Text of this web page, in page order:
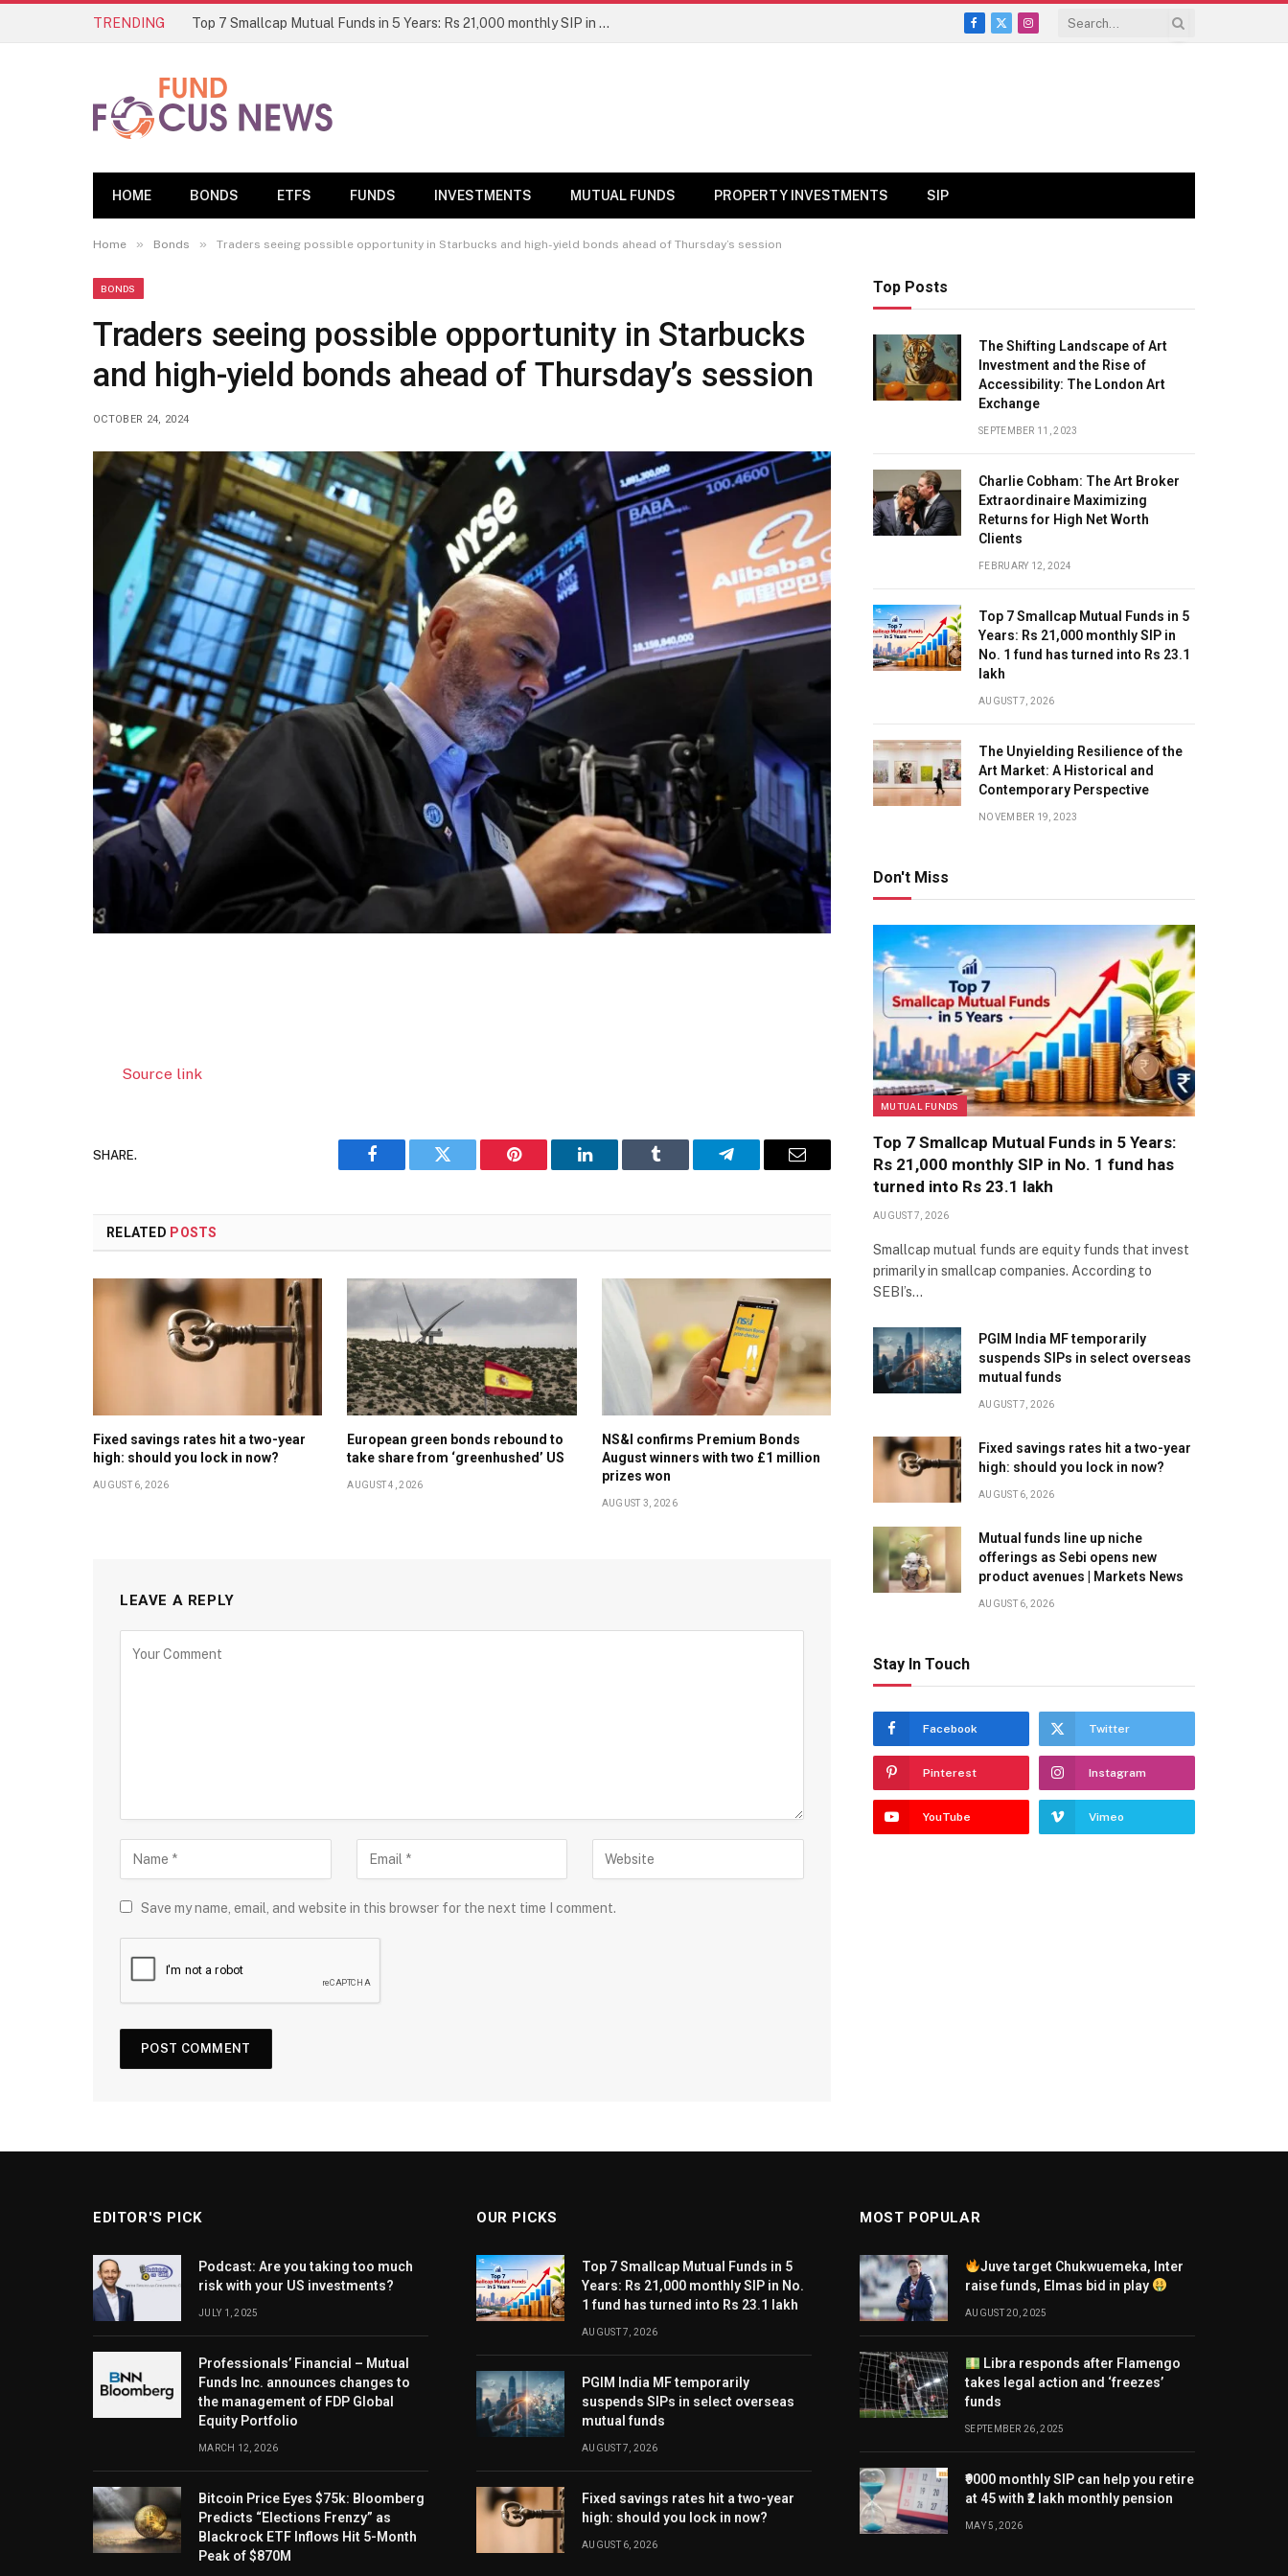
TRENDING Top 7 Smallcap Mutual Funds in 5 Years: Rs 21,000 monthly SIP in No. 1 fund has turned into Rs 23.1 lakh
Facebook
X
Instagram
HOME BONDS ETFS FUNDS INVESTMENTS MUTUAL FUNDS PROPERTY INVESTMENTS SIP
Home » Bonds » Traders seeing possible opportunity in Starbucks and high-yield bonds ahead of Thursday’s session
BONDS
Traders seeing possible opportunity in Starbucks
and high-yield bonds ahead of Thursday’s session
OCTOBER 24, 2024
Source link
SHARE.
Facebook Twitter Pinterest LinkedIn Tumblr Telegram Email
RELATED POSTS
Fixed savings rates hit a two-year
high: should you lock in now?
AUGUST 6, 2026
European green bonds rebound to
take share from ‘greenhushed’ US
AUGUST 4, 2026
NS&I confirms Premium Bonds
August winners with two £1 million
prizes won
AUGUST 3, 2026
LEAVE A REPLY
Save my name, email, and website in this browser for the next time I comment.
Top Posts
The Shifting Landscape of Art
Investment and the Rise of
Accessibility: The London Art
Exchange
SEPTEMBER 11, 2023
Charlie Cobham: The Art Broker
Extraordinaire Maximizing
Returns for High Net Worth
Clients
FEBRUARY 12, 2024
Top 7 Smallcap Mutual Funds in 5
Years: Rs 21,000 monthly SIP in
No. 1 fund has turned into Rs 23.1
lakh
AUGUST 7, 2026
The Unyielding Resilience of the
Art Market: A Historical and
Contemporary Perspective
NOVEMBER 19, 2023
Don't Miss
MUTUAL FUNDS
Top 7 Smallcap Mutual Funds in 5 Years:
Rs 21,000 monthly SIP in No. 1 fund has
turned into Rs 23.1 lakh
AUGUST 7, 2026
Smallcap mutual funds are equity funds that invest
primarily in smallcap companies. According to
SEBI’s…
PGIM India MF temporarily
suspends SIPs in select overseas
mutual funds
AUGUST 7, 2026
Fixed savings rates hit a two-year
high: should you lock in now?
AUGUST 6, 2026
Mutual funds line up niche
offerings as Sebi opens new
product avenues | Markets News
AUGUST 6, 2026
Stay In Touch
Facebook Twitter
Pinterest Instagram
YouTube Vimeo
EDITOR'S PICK
Podcast: Are you taking too much
risk with your US investments?
JULY 1, 2025
Professionals’ Financial – Mutual
Funds Inc. announces changes to
the management of FDP Global
Equity Portfolio
MARCH 12, 2026
Bitcoin Price Eyes $75k: Bloomberg
Predicts “Elections Frenzy” as
Blackrock ETF Inflows Hit 5-Month
Peak of $870M
OUR PICKS
Top 7 Smallcap Mutual Funds in 5
Years: Rs 21,000 monthly SIP in No.
1 fund has turned into Rs 23.1 lakh
AUGUST 7, 2026
PGIM India MF temporarily
suspends SIPs in select overseas
mutual funds
AUGUST 7, 2026
Fixed savings rates hit a two-year
high: should you lock in now?
AUGUST 6, 2026
MOST POPULAR
Juve target Chukwuemeka, Inter
raise funds, Elmas bid in play
AUGUST 20, 2025
Libra responds after Flamengo
takes legal action and ‘freezes’
funds
SEPTEMBER 26, 2025
₹9000 monthly SIP can help you retire
at 45 with ₹2 lakh monthly pension
MAY 5, 2026